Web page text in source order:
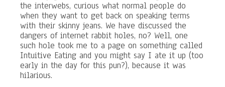
the interwebs, curious what normal people do
when they want to get back on speaking terms
with their skinny jeans. We have discussed the
dangers of internet rabbit holes, no? Well, one
such hole took me to a page on something called
Intuitive Eating and you might say I ate it up (too
early in the day for this pun?), because it was
hilarious.